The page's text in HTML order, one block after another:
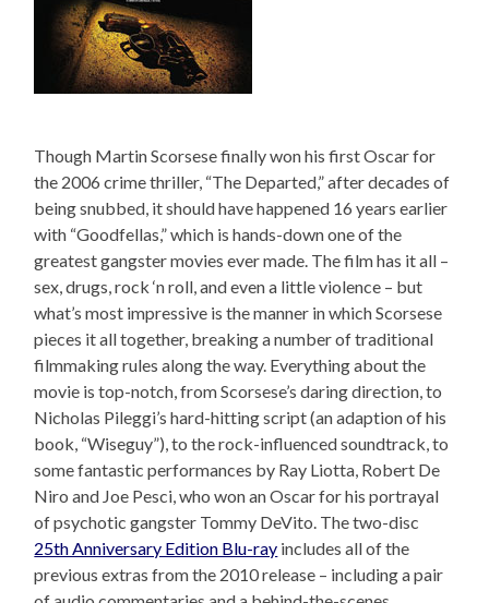
Though Martin Scorsese finally won his first Oscar for
the 2006 crime thriller, “The Departed,” after decades of
being snubbed, it should have happened 16 years earlier
with “Goodfellas,” which is hands-down one of the
greatest gangster movies ever made. The film has it all –
sex, drugs, rock ‘n roll, and even a little violence – but
what’s most impressive is the manner in which Scorsese
pieces it all together, breaking a number of traditional
filmmaking rules along the way. Everything about the
movie is top-notch, from Scorsese’s daring direction, to
Nicholas Pileggi’s hard-hitting script (an adaption of his
book, “Wiseguy”), to the rock-influenced soundtrack, to
some fantastic performances by Ray Liotta, Robert De
Niro and Joe Pesci, who won an Oscar for his portrayal
of psychotic gangster Tommy DeVito. The two-disc
25th Anniversary Edition Blu-ray includes all of the
previous extras from the 2010 release – including a pair